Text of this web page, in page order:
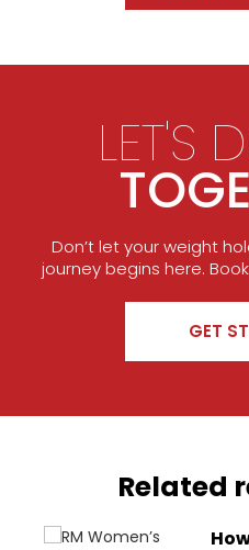
LET'S
Don’t let your weight
journey begins here.
GET
Related